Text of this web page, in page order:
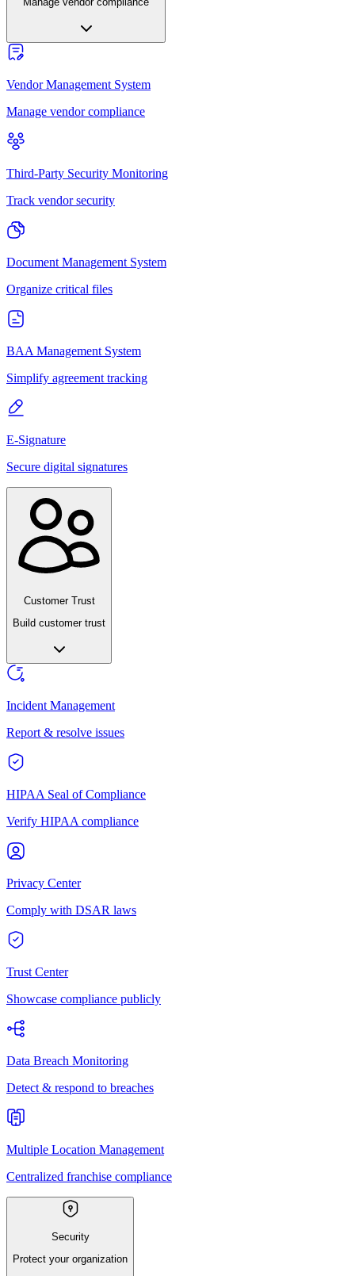
Vendor Management System
Manage vendor compliance
Third-Party Security Monitoring
Track vendor security
Document Management System
Organize critical files
BAA Management System
Simplify agreement tracking
E-Signature
Secure digital signatures
Customer Trust
Build customer trust
Incident Management
Report & resolve issues
HIPAA Seal of Compliance
Verify HIPAA compliance
Privacy Center
Comply with DSAR laws
Trust Center
Showcase compliance publicly
Data Breach Monitoring
Detect & respond to breaches
Multiple Location Management
Centralized franchise compliance
Security
Protect your organization